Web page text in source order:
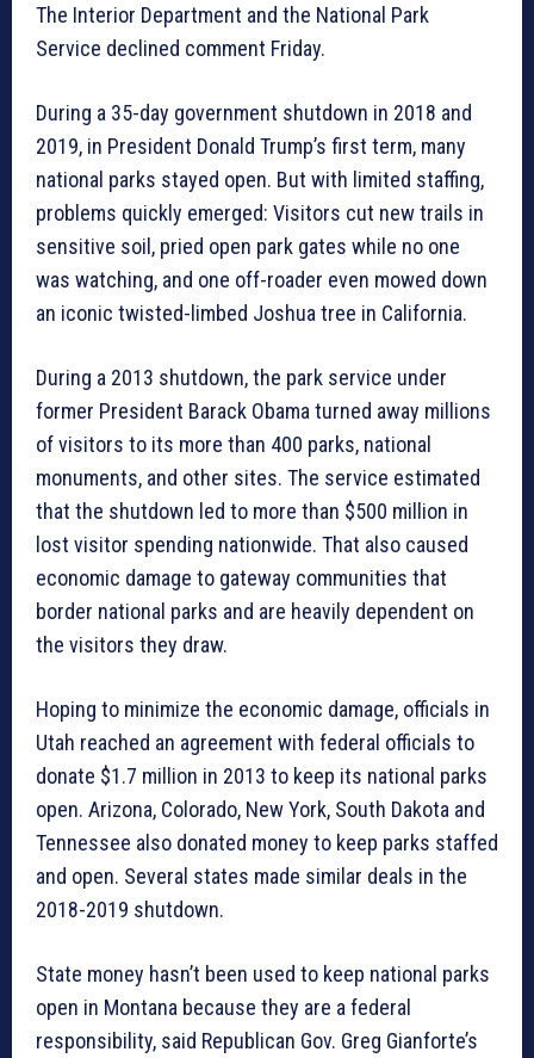
The Interior Department and the National Park
Service declined comment Friday.
During a 35-day government shutdown in 2018 and
2019, in President Donald Trump’s first term, many
national parks stayed open. But with limited staffing,
problems quickly emerged: Visitors cut new trails in
sensitive soil, pried open park gates while no one
was watching, and one off-roader even mowed down
an iconic twisted-limbed Joshua tree in California.
During a 2013 shutdown, the park service under
former President Barack Obama turned away millions
of visitors to its more than 400 parks, national
monuments, and other sites. The service estimated
that the shutdown led to more than $500 million in
lost visitor spending nationwide. That also caused
economic damage to gateway communities that
border national parks and are heavily dependent on
the visitors they draw.
Hoping to minimize the economic damage, officials in
Utah reached an agreement with federal officials to
donate $1.7 million in 2013 to keep its national parks
open. Arizona, Colorado, New York, South Dakota and
Tennessee also donated money to keep parks staffed
and open. Several states made similar deals in the
2018-2019 shutdown.
State money hasn’t been used to keep national parks
open in Montana because they are a federal
responsibility, said Republican Gov. Greg Gianforte’s